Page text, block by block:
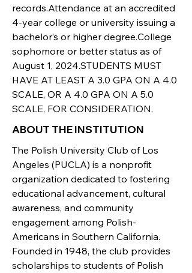
records.Attendance at an accredited
4-year college or university issuing a
bachelor’s or higher degree.College
sophomore or better status as of
August 1, 2024.STUDENTS MUST
HAVE AT LEAST A 3.0 GPA ON A 4.0
SCALE, OR A 4.0 GPA ON A 5.0
SCALE, FOR CONSIDERATION.
ABOUT THE INSTITUTION
The Polish University Club of Los
Angeles (PUCLA) is a nonprofit
organization dedicated to fostering
educational advancement, cultural
awareness, and community
engagement among Polish-
Americans in Southern California.
Founded in 1948, the club provides
scholarships to students of Polish